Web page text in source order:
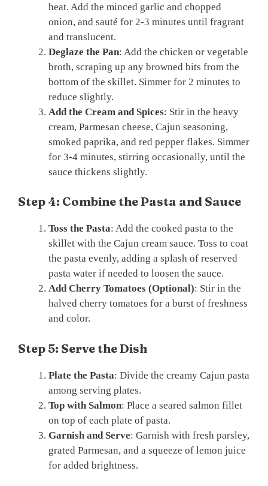
heat. Add the minced garlic and chopped
onion, and sauté for 2-3 minutes until fragrant
and translucent.
Deglaze the Pan: Add the chicken or vegetable
broth, scraping up any browned bits from the
bottom of the skillet. Simmer for 2 minutes to
reduce slightly.
Add the Cream and Spices: Stir in the heavy
cream, Parmesan cheese, Cajun seasoning,
smoked paprika, and red pepper flakes. Simmer
for 3-4 minutes, stirring occasionally, until the
sauce thickens slightly.
Step 4: Combine the Pasta and Sauce
Toss the Pasta: Add the cooked pasta to the
skillet with the Cajun cream sauce. Toss to coat
the pasta evenly, adding a splash of reserved
pasta water if needed to loosen the sauce.
Add Cherry Tomatoes (Optional): Stir in the
halved cherry tomatoes for a burst of freshness
and color.
Step 5: Serve the Dish
Plate the Pasta: Divide the creamy Cajun pasta
among serving plates.
Top with Salmon: Place a seared salmon fillet
on top of each plate of pasta.
Garnish and Serve: Garnish with fresh parsley,
grated Parmesan, and a squeeze of lemon juice
for added brightness.